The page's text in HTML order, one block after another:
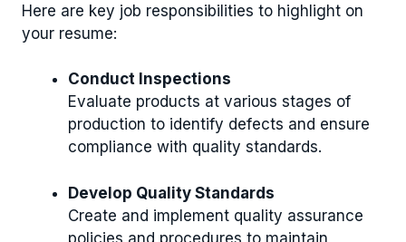
Here are key job responsibilities to highlight on
your resume:
Conduct Inspections
Evaluate products at various stages of
production to identify defects and ensure
compliance with quality standards.
Develop Quality Standards
Create and implement quality assurance
policies and procedures to maintain